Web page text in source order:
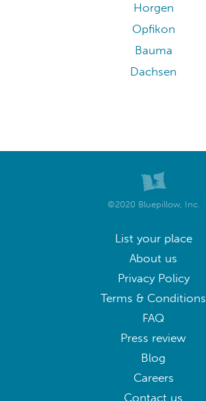
Horgen
Opfikon
Bauma
Dachsen
©2020 Bluepillow, Inc.
List your place
About us
Privacy Policy
Terms & Conditions
FAQ
Press review
Blog
Careers
Contact us